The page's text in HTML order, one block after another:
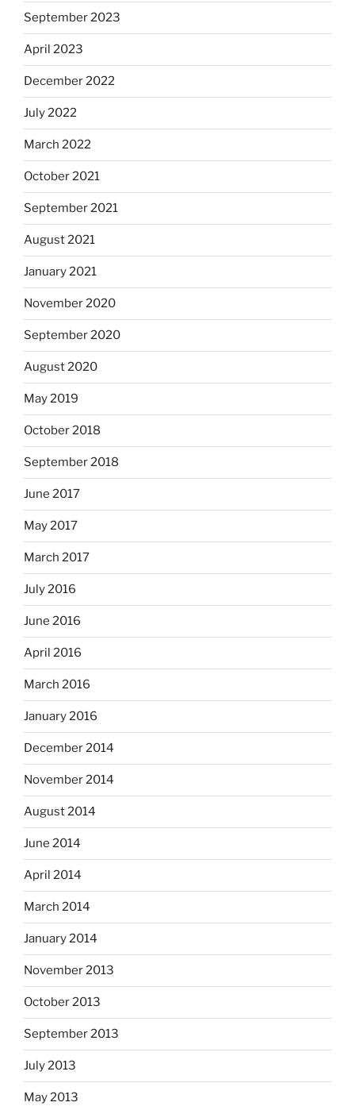
September 2023
April 2023
December 2022
July 2022
March 2022
October 2021
September 2021
August 2021
January 2021
November 2020
September 2020
August 2020
May 2019
October 2018
September 2018
June 2017
May 2017
March 2017
July 2016
June 2016
April 2016
March 2016
January 2016
December 2014
November 2014
August 2014
June 2014
April 2014
March 2014
January 2014
November 2013
October 2013
September 2013
July 2013
May 2013